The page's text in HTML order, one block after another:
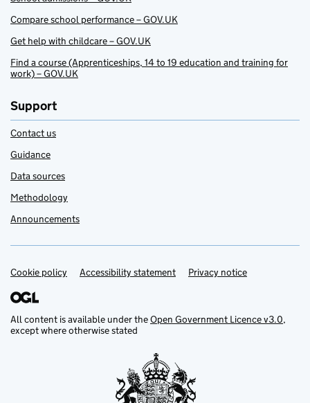
Compare school performance – GOV.UK
Get help with childcare – GOV.UK
Find a course (Apprenticeships, 14 to 19 education and training for
work) – GOV.UK
Support
Contact us
Guidance
Data sources
Methodology
Announcements
Support links
Cookie policy Accessibility statement Privacy notice
All content is available under theOpen Government Licence v3.0,
except where otherwise stated